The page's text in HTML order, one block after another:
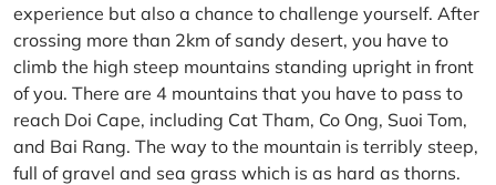
experience but also a chance to challenge yourself. After
crossing more than 2km of sandy desert, you have to
climb the high steep mountains standing upright in front
of you. There are 4 mountains that you have to pass to
reach Doi Cape, including Cat Tham, Co Ong, Suoi Tom,
and Bai Rang. The way to the mountain is terribly steep,
full of gravel and sea grass which is as hard as thorns.